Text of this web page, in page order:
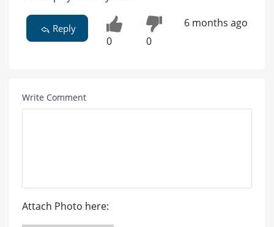
Reply
0 0
6 months ago
Write Comment
Attach Photo here: